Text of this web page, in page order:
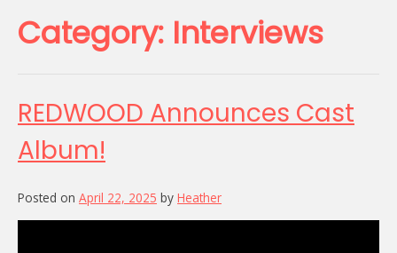
Category: Interviews
REDWOOD Announces Cast
Album!
Posted on April 22, 2025 by Heather